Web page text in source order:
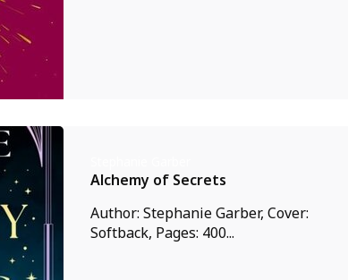
Alchemy of Secrets
Author: Stephanie Garber, Cover:
Softback, Pages: 400...